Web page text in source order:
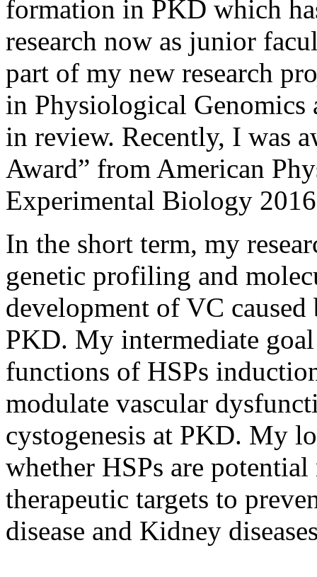
formation in PKD which
research now as junior
part of my new research
in Physiological Genomics
in review. Recently, I was
Award” from American
Experimental Biology
In the short term, my
genetic profiling and
development of VC
PKD. My intermediate
functions of HSPs
modulate vascular
cystogenesis at PKD. My
whether HSPs are
therapeutic targets to
disease and Kidney